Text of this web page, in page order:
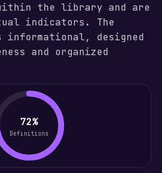
the library and are
indicators. The
informational, designed
and organized
72%
Definitions